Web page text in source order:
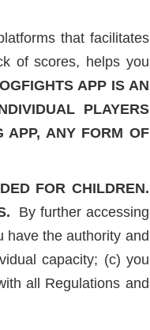
that facilitates
of scores, helps you
APP IS AN
PLAYERS
APP, ANY FORM OF
FOR CHILDREN.
By further accessing
have the authority and
capacity; (c) you
all Regulations and